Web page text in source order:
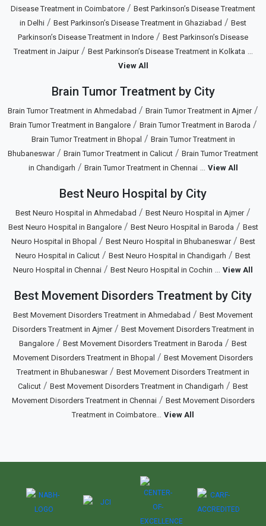
Disease Treatment in Coimbatore / Best Parkinson’s Disease Treatment
in Delhi / Best Parkinson’s Disease Treatment in Ghaziabad / Best
Parkinson’s Disease Treatment in Indore / Best Parkinson’s Disease
Treatment in Jaipur/ Best Parkinson’s Disease Treatment in Kolkata
View All
Brain Tumor Treatment by City
Brain Tumor Treatment in Ahmedabad / Brain Tumor Treatment in Ajmer/
Brain Tumor Treatment in Bangalore/ Brain Tumor Treatment in Baroda /
Brain Tumor Treatment in Bhopal / Brain Tumor Treatment in
Bhubaneswar/ Brain Tumor Treatment in Calicut / Brain Tumor Treatment
in Chandigarh / Brain Tumor Treatment in Chennai... View All
Best Neuro Hospital by City
Best Neuro Hospital in Ahmedabad / Best Neuro Hospital in Ajmer/
Best Neuro Hospital in Bangalore/ Best Neuro Hospital in Baroda / Best
Neuro Hospital in Bhopal / Best Neuro Hospital in Bhubaneswar/ Best
Neuro Hospital in Calicut / Best Neuro Hospital in Chandigarh / Best
Neuro Hospital in Chennai / Best Neuro Hospital in Cochin View All
Best Movement Disorders Treatment by City
Best Movement Disorders Treatment in Ahmedabad / Best Movement
Disorders Treatment in Ajmer/ Best Movement Disorders Treatment in
Bangalore / Best Movement Disorders Treatment in Baroda / Best
Movement Disorders Treatment in Bhopal / Best Movement Disorders
Treatment in Bhubaneswar/ Best Movement Disorders Treatment in
Calicut / Best Movement Disorders Treatment in Chandigarh / Best
Movement Disorders Treatment in Chennai/ Best Movement Disorders
Treatment in Coimbatore
View All